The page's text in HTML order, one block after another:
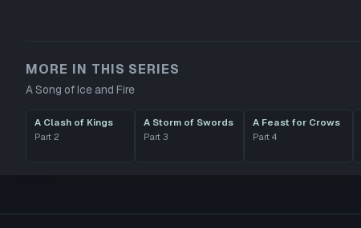
MORE IN THIS SERIES
A Song of Ice and Fire
A Clash of Kings
Part 2
A Storm of Swords
Part 3
A Feast for Crows
Part 4